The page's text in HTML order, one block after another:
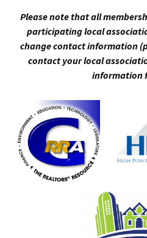
Please note that all
participating local
change contact information
contact your local
information